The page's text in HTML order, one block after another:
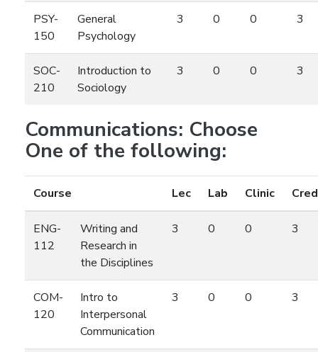
PSY-
150
General
Psychology
3 0 0 3
SOC-
210
Introduction to
Sociology
3 0 0 3
Communications: Choose
One of the following:
Course Lec Lab Clinic
ENG-
112
Writing and
Research in
the Disciplines
3 0 0 3
COM-
120
Intro to
Interpersonal
Communication
3 0 0 3